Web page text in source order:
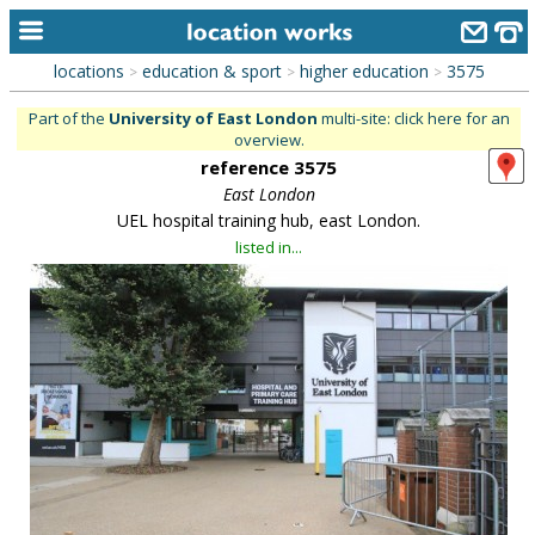
home
categories
library
new locations
contact us
meet the team
clients & credits
links
locations > education & sport > higher education > 3575
Part of the University of East London multi-site: click here for an
overview.
reference 3575
East London
UEL hospital training hub, east London.
listed in...